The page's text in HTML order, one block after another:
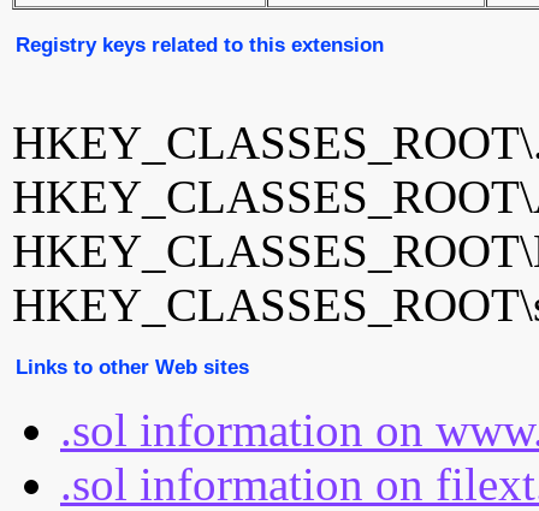
Registry keys related to this extension
Links to other Web sites
.sol information on
.sol information on